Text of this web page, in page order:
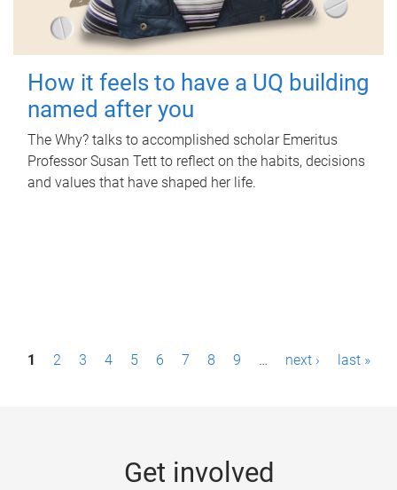
How it feels to have a UQ building
named after you
The Why? talks to accomplished scholar Emeritus
Professor Susan Tett to reflect on the habits, decisions
and values that have shaped her life.
P1 2 3 4 5 6 7 8 9 … next › last »
Get involved